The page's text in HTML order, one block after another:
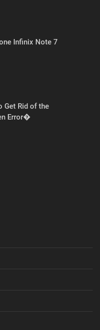
Infinix Note 7
Get Rid of the
Error�